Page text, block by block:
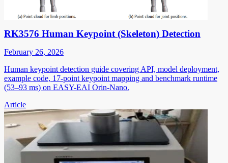
RK3576 Human Keypoint (Skeleton) Detection
February 26, 2026
Human keypoint detection guide covering API, model deployment,
example code, 17-point keypoint mapping and benchmark runtime
(53–93 ms) on EASY-EAI Orin-Nano.
Article